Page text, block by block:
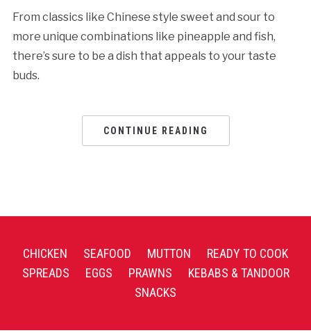
From classics like Chinese style sweet and sour to
more unique combinations like pineapple and fish,
there’s sure to be a dish that appeals to your taste
buds.
CONTINUE READING
CHICKEN SEAFOOD MUTTON
READY TO COOK
SPREADS
EGGS PRAWNS
KEBABS & TANDOOR
SNACKS